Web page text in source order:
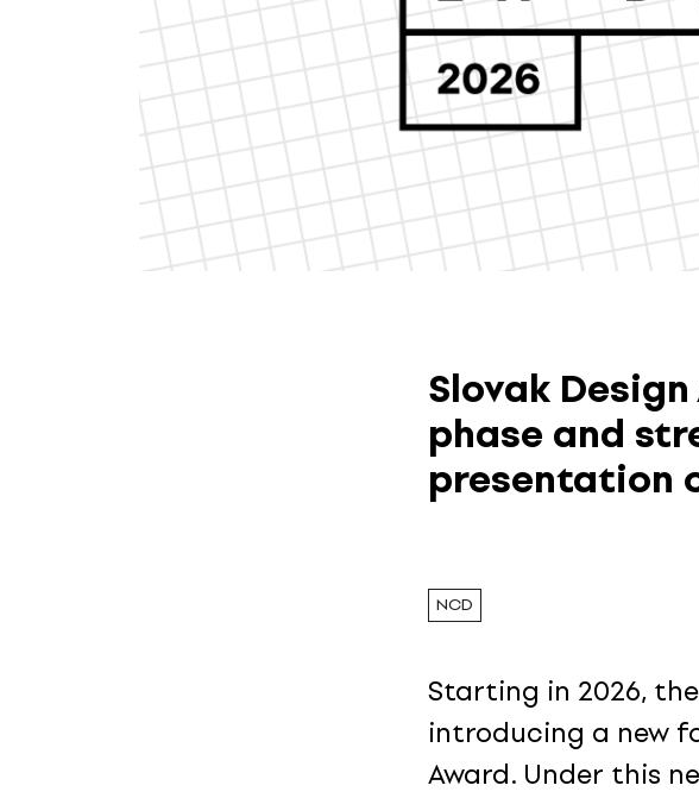
Slovak
phase and
presentation
NCD
Starting in 2026,
introducing a new
Award. Under this